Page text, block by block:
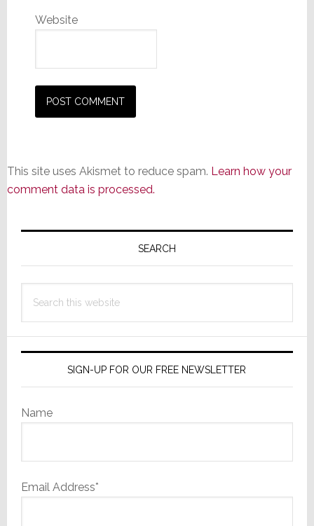
Website
This site uses Akismet to reduce spam. Learn how your
comment data is processed.
Primary
SEARCH
this
SIGN-UP FOR OUR FREE NEWSLETTER
Name
Email Address*